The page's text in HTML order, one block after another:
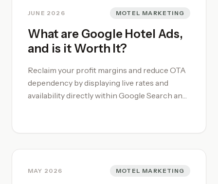
JUNE 2026 MOTEL MARKETING
What are Google Hotel Ads,
and is it Worth It?
Reclaim your profit margins and reduce OTA
dependency by displaying live rates and
availability directly within Google Search and
property to compete side-by-side with major
Google's Free Local Link. Our Marketing
MAY 2026 MOTEL MARKETING